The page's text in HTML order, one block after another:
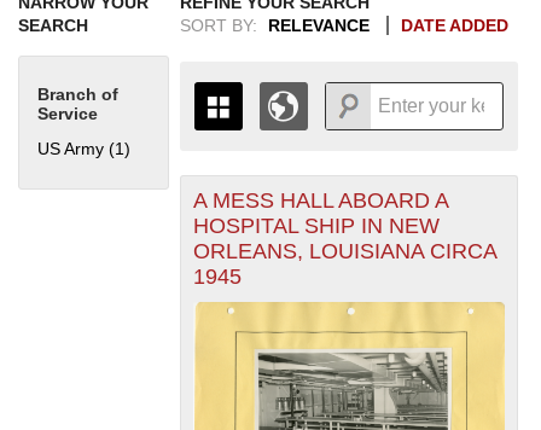
SEARCH
Branch of
Service
US Army (1)
SORT BY:
RELEVANCE DATE ADDED
THE MAP ONLY DISPLAYS
RECORDS THAT HAVE
GEOGRAPHIC INFORMATION.
SWITCH TO THE
ALL RECORDS.
19371939
1940
1941
1942
1943
1944
1945
1946
1947
1948
1949
1950
1951
1952
1953
+
-
A MESS HALL ABOARD A
HOSPITAL SHIP IN NEW
ORLEANS, LOUISIANA CIRCA
1945